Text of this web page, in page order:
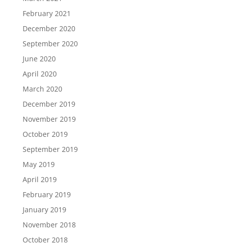
February 2021
December 2020
September 2020
June 2020
April 2020
March 2020
December 2019
November 2019
October 2019
September 2019
May 2019
April 2019
February 2019
January 2019
November 2018
October 2018